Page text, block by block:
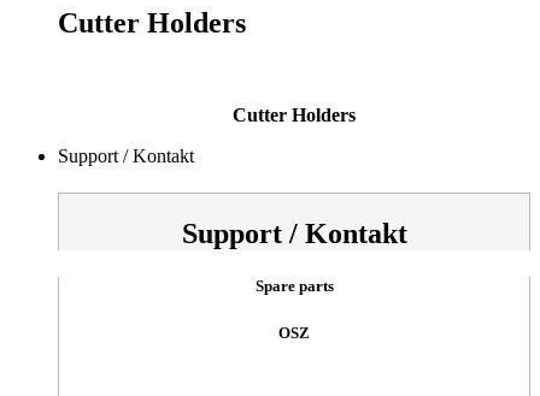
Cutter Holders
Cutter Holders
Support / Kontakt
Support / Kontakt
Spare parts
OSZ